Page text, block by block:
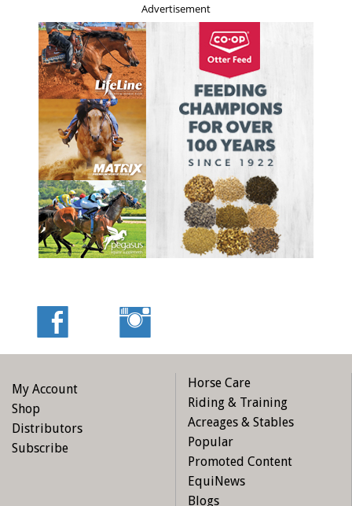
Advertisement
My Account
Shop
Distributors
Subscribe
Horse Care
Riding & Training
Acreages & Stables
Popular
Promoted Content
EquiNews
Blogs